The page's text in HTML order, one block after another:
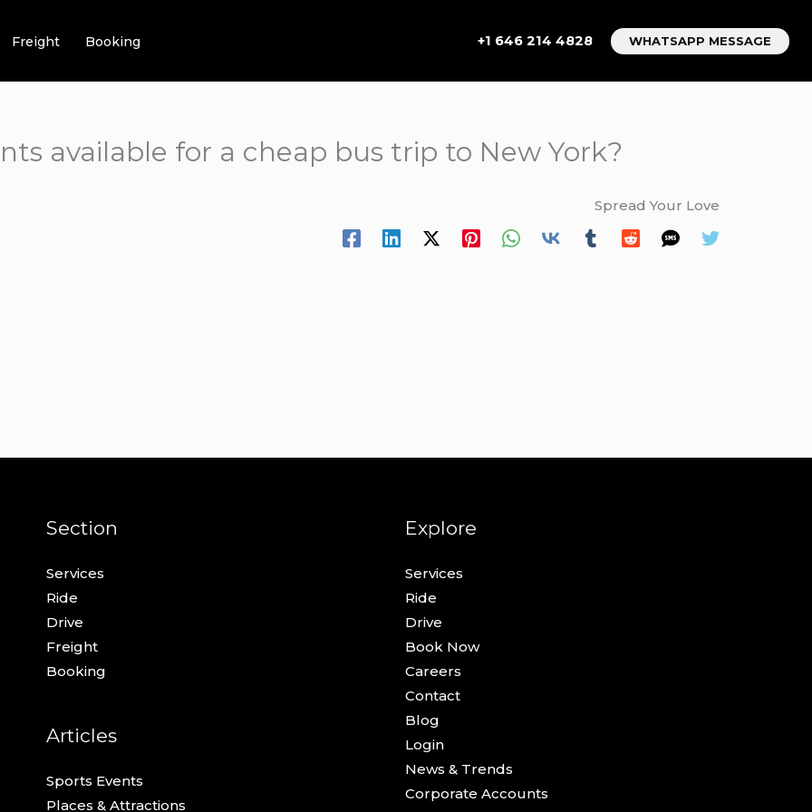
Freight Booking +1 646 214 4828 WHATSAPP MESSAGE
available for a cheap bus trip to New York?
Spread Your Love
Section
Services
Ride
Drive
Freight
Booking
Articles
Sports Events
Places & Attractions
Explore
Services
Ride
Drive
Book Now
Careers
Contact
Blog
Login
News & Trends
Corporate Accounts